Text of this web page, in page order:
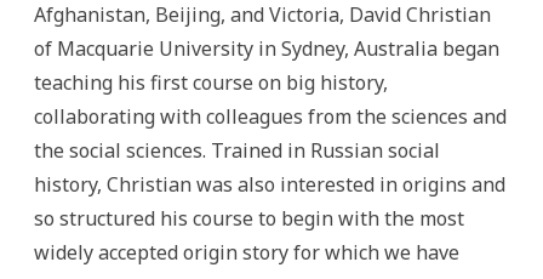
Afghanistan, Beijing, and Victoria, David Christian
of Macquarie University in Sydney, Australia began
teaching his first course on big history,
collaborating with colleagues from the sciences and
the social sciences. Trained in Russian social
history, Christian was also interested in origins and
so structured his course to begin with the most
widely accepted origin story for which we have